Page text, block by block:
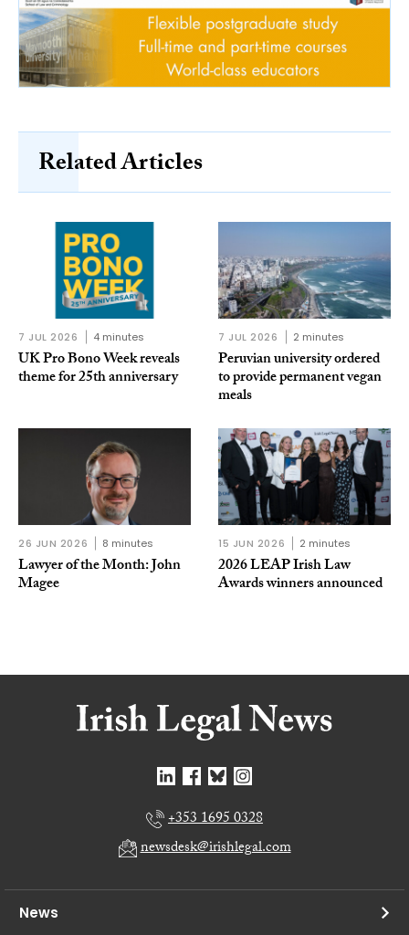
Related Articles
7 JUL 2026 4 minutes
UK Pro Bono Week reveals
theme for 25th anniversary
7 JUL 2026 2 minutes
Peruvian university ordered
to provide permanent vegan
meals
26 JUN 2026 8 minutes
Lawyer of the Month: John
Magee
15 JUN 2026 2 minutes
2026 LEAP Irish Law
Awards winners announced
+353 1695 0328
newsdesk@irishlegal.com
News